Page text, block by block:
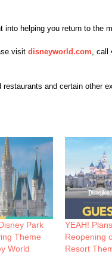
into helping you return to the
visit disneyworld.com , call
and certain other
Park
Theme
World
YEAH!
Reopening
Resort